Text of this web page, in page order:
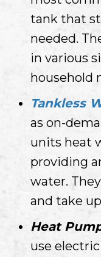
tank that
needed.
in various
household
Tankless
as on-
units heat
providing
water.
and take
Heat
use